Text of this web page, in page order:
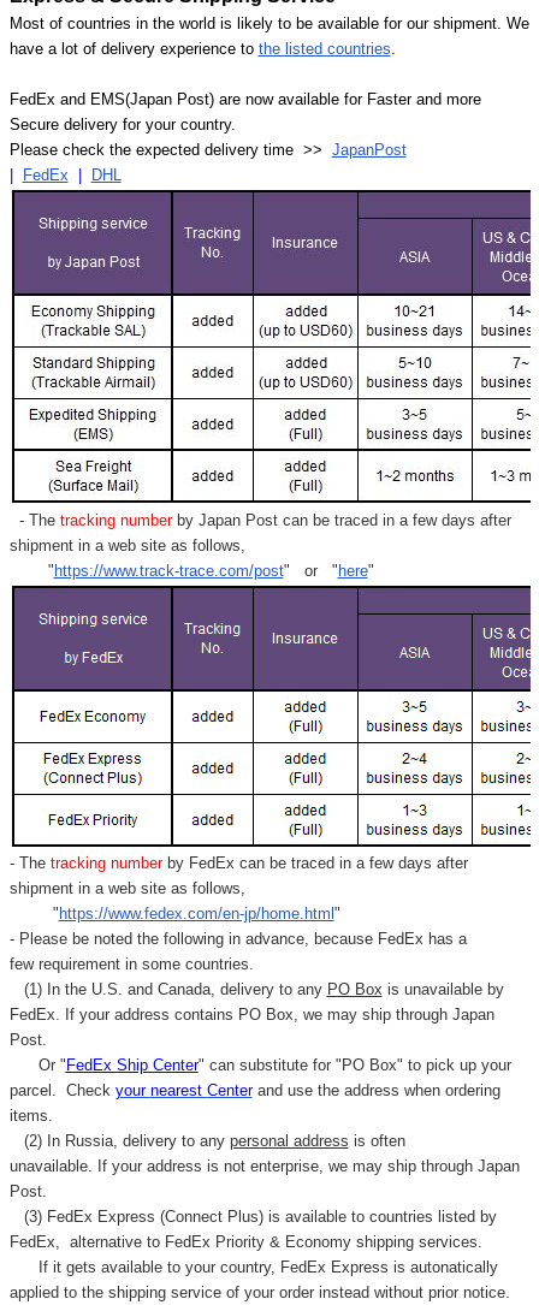
Most of countries in the world is likely to be available for our shipment. We
have a lot of delivery experience to the listed countries.
FedEx and EMS(Japan Post) are now available for Faster and more
Secure delivery for your country.
Please check the expected delivery time >> JapanPost
FedEx DHL
- Thetracking numberby Japan Post can be traced in a few days after
shipment in a web site as follows,
" https://www.track-trace.com/post" or " here"
- Thetracking number by FedEx can be traced in a few days after
shipment in a web site as follows,
" https://www.fedex.com/en-jp/home.html "
- Please be noted the following in advance, because FedEx has a
few requirement in some countries.
(1) In the U.S. and Canada, delivery to any PO Box is unavailable by
FedEx. If your address contains PO Box, we may ship through Japan
Post.
Or " FedEx Ship Center" can substitute for "PO Box" to pick up your
parcel. Check your nearest Centerand use the address when ordering
items.
(2) In Russia, delivery to any personal address is often
unavailable. If your address is not enterprise, we may ship through Japan
Post.
(3) FedEx Express (Connect Plus) is available to countries listed by
FedEx, alternative to FedEx Priority & Economy shipping services.
If it gets available to your country, FedEx Express is autonatically
applied to the shipping service of your order instead without prior notice.